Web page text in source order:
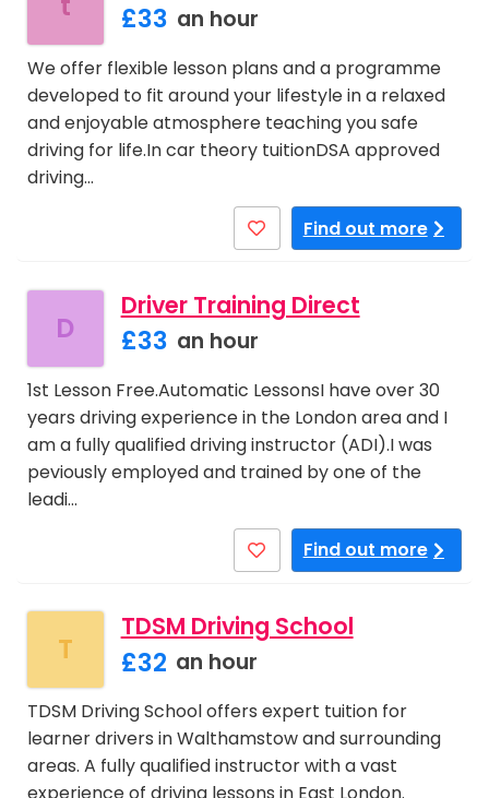
£33 an hour
We offer flexible lesson plans and a programme
developed to fit around your lifestyle in a relaxed
and enjoyable atmosphere teaching you safe
driving for life.In car theory tuitionDSA approved
driving…
Find out more
D
Driver Training Direct
£33 an hour
1st Lesson Free.Automatic LessonsI have over 30
years driving experience in the London area and I
am a fully qualified driving instructor (ADI).I was
peviously employed and trained by one of the
leadi…
Find out more
T
TDSM Driving School
£32 an hour
TDSM Driving School offers expert tuition for
learner drivers in Walthamstow and surrounding
areas. A fully qualified instructor with a vast